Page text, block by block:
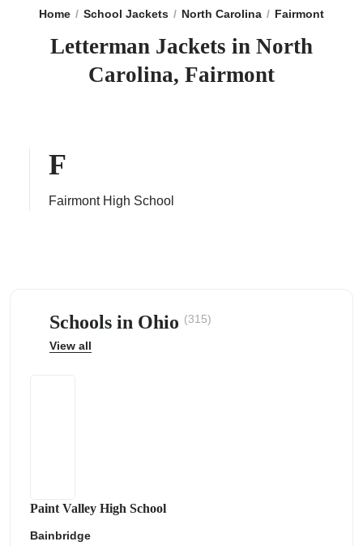
Home School Jackets North Carolina Fairmont
Letterman Jackets in North
Carolina, Fairmont
F
Fairmont High School
Schools in Ohio (315)
View all
Paint Valley High School
Bainbridge